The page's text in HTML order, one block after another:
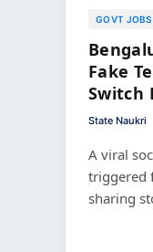
GOVT JOBS
Fake
Switch
State Naukri
A viral
triggered
sharing